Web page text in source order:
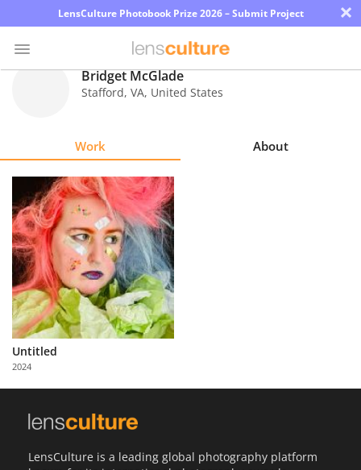
LensCulture Photobook Prize 2026 – Submit Project ×
Explore
Learn
About
Us
Partner
with
Us
Bridget McGlade
Stafford, VA, United States
Work About
Untitled
2024
LensCulture is a leading global photography platform